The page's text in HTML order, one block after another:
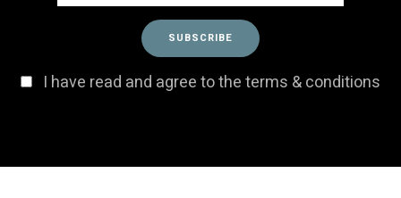
I have read and agree to the terms & conditions